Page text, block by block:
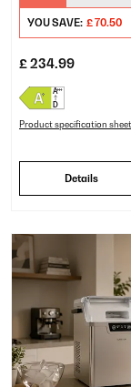
YOU SAVE: £ 70.50
£ 234.99
Product specification sheet
Details